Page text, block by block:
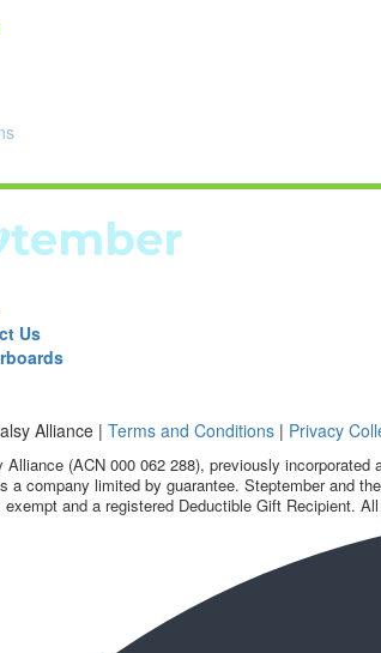
Us
Alliance | Terms and Conditions | Privacy
Alliance (ACN 000 062 288), previously
a company limited by guarantee. Steptember and
exempt and a registered Deductible Gift Recipient.